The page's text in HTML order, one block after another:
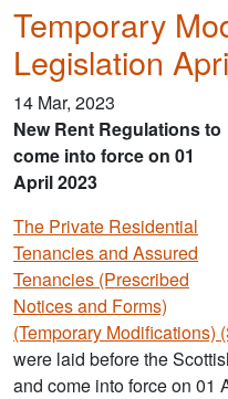
Temporary
Legislation
14 Mar, 2023
New Rent Regulations to
come into force on 01
April 2023
The Private Residential
Tenancies and Assured
Tenancies (Prescribed
Notices and Forms)
(Temporary Modifications)
were laid before the
and come into force on 01